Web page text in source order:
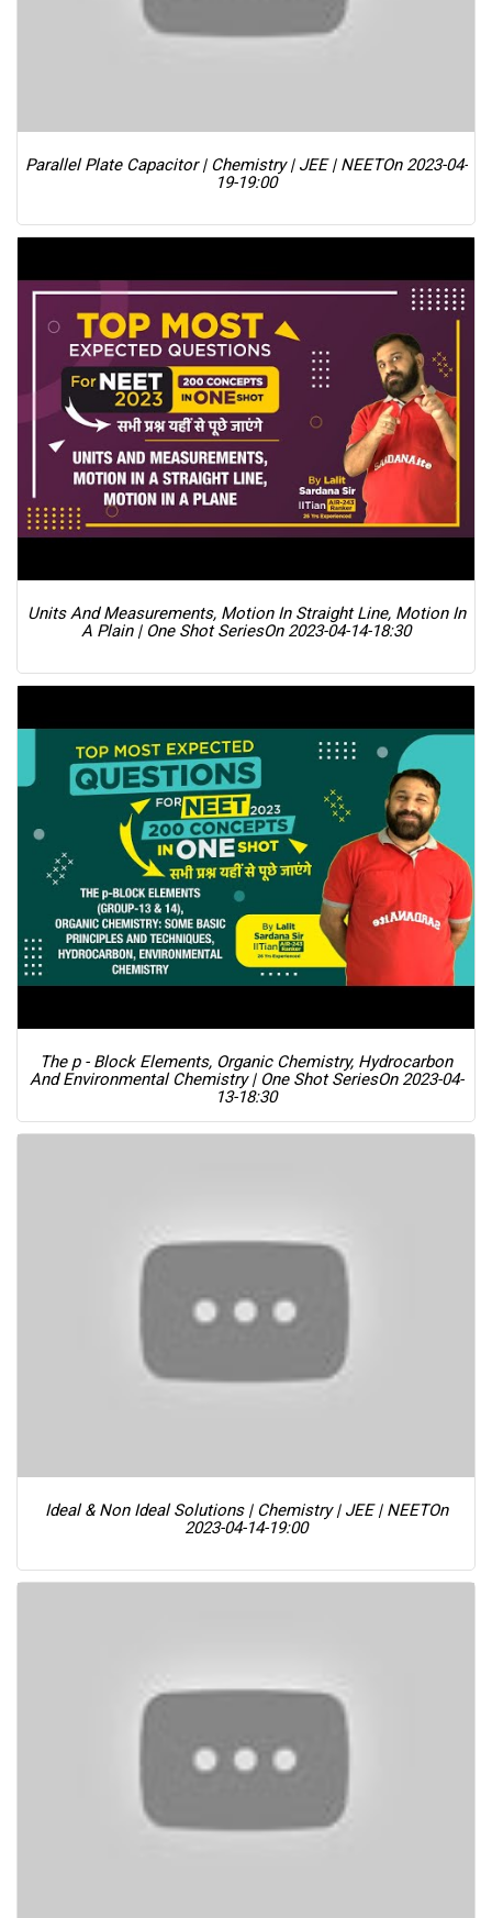
Parallel Plate Capacitor | Chemistry | JEE | NEETOn 2023-04-
19-19:00
Units And Measurements, Motion In Straight Line, Motion In
A Plain | One Shot SeriesOn 2023-04-14-18:30
The p - Block Elements, Organic Chemistry, Hydrocarbon
And Environmental Chemistry | One Shot SeriesOn 2023-04-
13-18:30
Ideal & Non Ideal Solutions | Chemistry | JEE | NEETOn
2023-04-14-19:00